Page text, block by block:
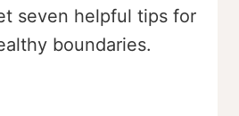
seven helpful tips for
boundaries.